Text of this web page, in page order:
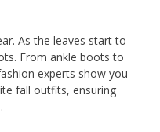
As the leaves start to
From ankle boots to
experts show you
fall outfits, ensuring